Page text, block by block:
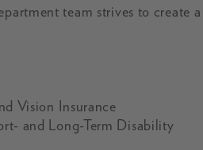
team strives to create
Vision Insurance
and Long-Term Disability